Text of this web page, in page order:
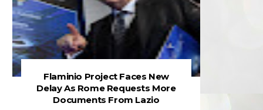
Flaminio Project Faces New
Delay As Rome Requests More
Documents From Lazio